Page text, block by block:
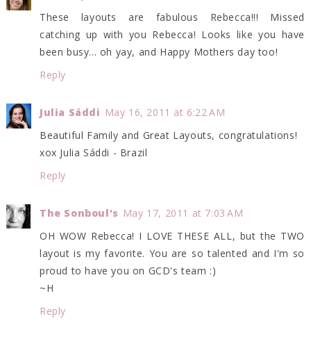
These layouts are fabulous Rebecca!!! Missed
catching up with you Rebecca! Looks like you have
been busy... oh yay, and Happy Mothers day too!
Reply
Julia Sáddi May 16, 2011 at 6:22 AM
Beautiful Family and Great Layouts, congratulations!
xox Julia Sáddi - Brazil
Reply
The Sonboul's May 17, 2011 at 7:03 AM
OH WOW Rebecca! I LOVE THESE ALL, but the TWO
layout is my favorite. You are so talented and I'm so
proud to have you on GCD's team :)
~H
Reply